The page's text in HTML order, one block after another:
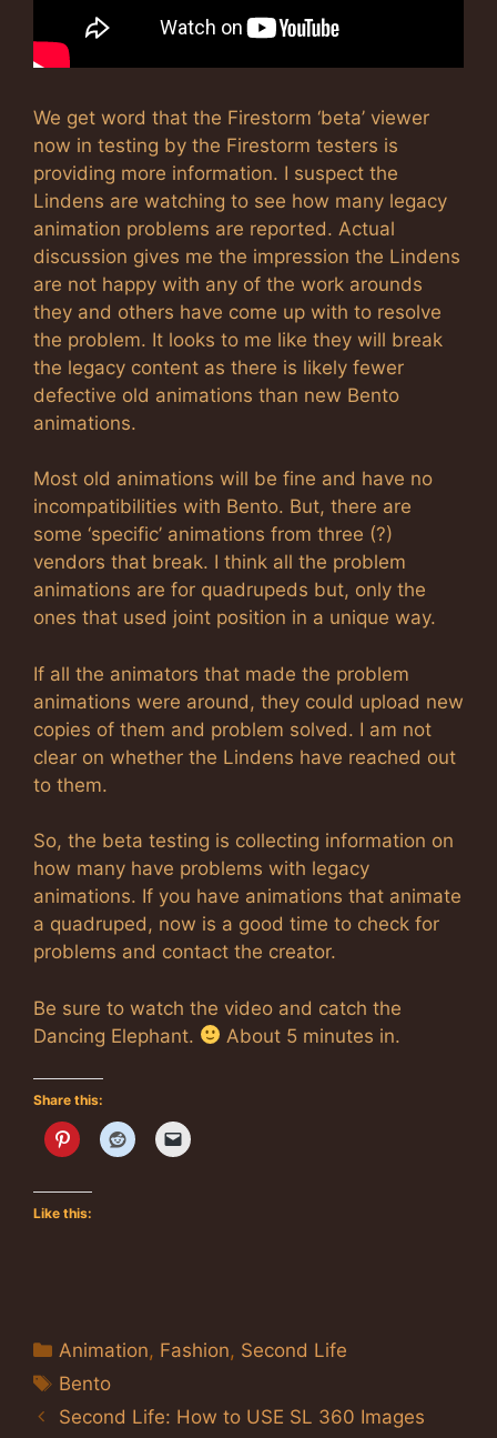
We get word that the Firestorm ‘beta’ viewer
now in testing by the Firestorm testers is
providing more information. I suspect the
Lindens are watching to see how many legacy
animation problems are reported. Actual
discussion gives me the impression the Lindens
are not happy with any of the work arounds
they and others have come up with to resolve
the problem. It looks to me like they will break
the legacy content as there is likely fewer
defective old animations than new Bento
animations.
Most old animations will be fine and have no
incompatibilities with Bento. But, there are
some ‘specific’ animations from three (?)
vendors that break. I think all the problem
animations are for quadrupeds but, only the
ones that used joint position in a unique way.
If all the animators that made the problem
animations were around, they could upload new
copies of them and problem solved. I am not
clear on whether the Lindens have reached out
to them.
So, the beta testing is collecting information on
how many have problems with legacy
animations. If you have animations that animate
a quadruped, now is a good time to check for
problems and contact the creator.
Be sure to watch the video and catch the
Dancing Elephant.
About 5 minutes in.
Share this:
Like this:
Categories
Animation, Fashion, Second Life
Tags
Bento
Second Life: How to USE SL 360 Images